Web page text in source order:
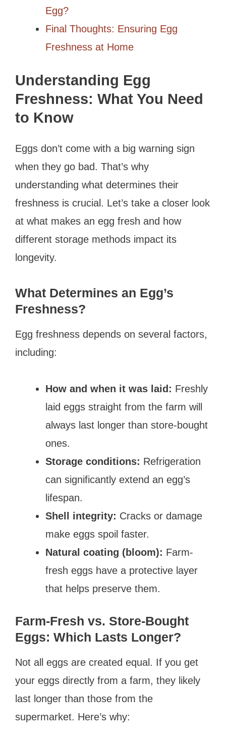
Egg?
Final Thoughts: Ensuring Egg
Freshness at Home
Understanding Egg
Freshness: What You Need
to Know
Eggs don’t come with a big warning sign
when they go bad. That’s why
understanding what determines their
freshness is crucial. Let’s take a closer look
at what makes an egg fresh and how
different storage methods impact its
longevity.
What Determines an Egg’s
Freshness?
Egg freshness depends on several factors,
including:
How and when it was laid: Freshly
laid eggs straight from the farm will
always last longer than store-bought
ones.
Storage conditions: Refrigeration
can significantly extend an egg’s
lifespan.
Shell integrity: Cracks or damage
make eggs spoil faster.
Natural coating (bloom): Farm-
fresh eggs have a protective layer
that helps preserve them.
Farm-Fresh vs. Store-Bought
Eggs: Which Lasts Longer?
Not all eggs are created equal. If you get
your eggs directly from a farm, they likely
last longer than those from the
supermarket. Here’s why: